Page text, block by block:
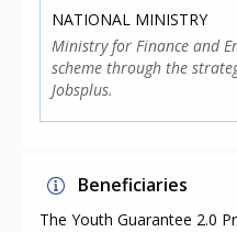
NATIONAL MINISTRY
Ministry for Finance and
scheme through the
Jobsplus.
Beneficiaries
The Youth Guarantee 2.0